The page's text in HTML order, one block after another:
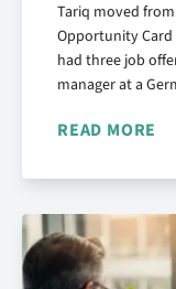
Tariq moved
Opportunity Card
had three job
manager at a
READ MORE